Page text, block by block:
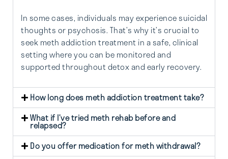
In some cases, individuals may experience suicidal
thoughts or psychosis. That’s why it’s crucial to
seek meth addiction treatment in a safe, clinical
setting where you can be monitored and
supported throughout detox and early recovery.
How long does meth addiction treatment take?
What if I’ve tried meth rehab before and
relapsed?
Do you offer medication for meth withdrawal?